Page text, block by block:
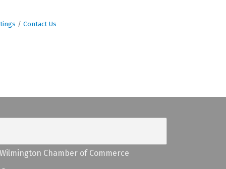
Contact Us
Wilmington Chamber of Commerce